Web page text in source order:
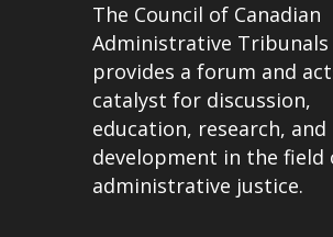
The Council of Canadian
Administrative Tribunals
provides a forum and
catalyst for discussion,
education, research,
development in the field
administrative justice.